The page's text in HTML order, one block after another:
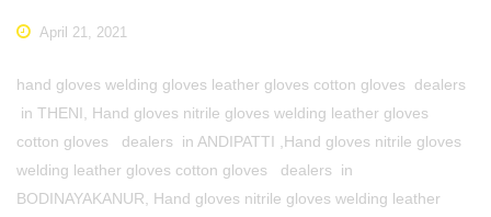
April 21, 2021
hand gloves welding gloves leather gloves cotton gloves dealers
in THENI, Hand gloves nitrile gloves welding leather gloves
cotton gloves dealers in ANDIPATTI ,Hand gloves nitrile gloves
welding leather gloves cotton gloves dealers in
BODINAYAKANUR, Hand gloves nitrile gloves welding leather